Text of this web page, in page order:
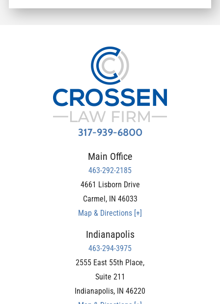
317-939-6800
Main Office
463-292-2185
4661 Lisborn Drive
Carmel, IN 46033
Map & Directions [+]
Indianapolis
463-294-3975
2555 East 55th Place,
Suite 211
Indianapolis, IN 46220